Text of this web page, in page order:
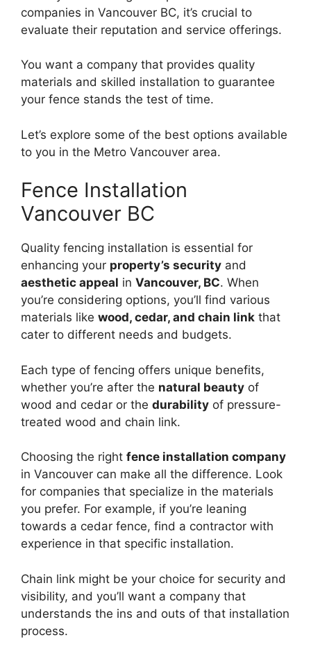
companies in Vancouver BC, it’s crucial to
evaluate their reputation and service offerings.
You want a company that provides quality
materials and skilled installation to guarantee
your fence stands the test of time.
Let’s explore some of the best options available
to you in the Metro Vancouver area.
Fence Installation
Vancouver BC
Quality fencing installation is essential for
enhancing your property’s security and
aesthetic appeal in Vancouver, BC. When
you’re considering options, you’ll find various
materials like wood, cedar, and chain link that
cater to different needs and budgets.
Each type of fencing offers unique benefits,
whether you’re after the natural beauty of
wood and cedar or the durability of pressure-
treated wood and chain link.
Choosing the right fence installation company
in Vancouver can make all the difference. Look
for companies that specialize in the materials
you prefer. For example, if you’re leaning
towards a cedar fence, find a contractor with
experience in that specific installation.
Chain link might be your choice for security and
visibility, and you’ll want a company that
understands the ins and outs of that installation
process.